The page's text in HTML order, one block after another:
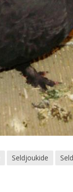
Seldjoukide